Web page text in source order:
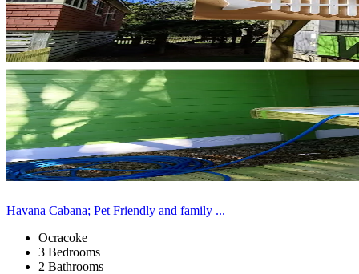
Havana Cabana; Pet Friendly and family ...
Ocracoke
3 Bedrooms
2 Bathrooms